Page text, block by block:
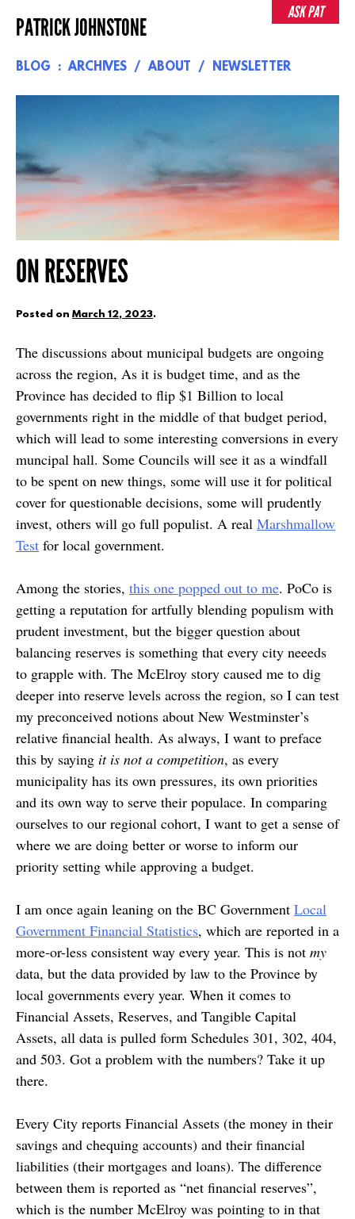
to
PATRICK JOHNSTONE
BLOG ARCHIVES ABOUT NEWSLETTER
ON RESERVES
Posted on March 12, 2023.
The discussions about municipal budgets are ongoing
across the region, As it is budget time, and as the
Province has decided to flip $1 Billion to local
governments right in the middle of that budget period,
which will lead to some interesting conversions in every
muncipal hall. Some Councils will see it as a windfall
to be spent on new things, some will use it for political
cover for questionable decisions, some will prudently
invest, others will go full populist. A real Marshmallow
Test for local government.
Among the stories, this one popped out to me. PoCo is
getting a reputation for artfully blending populism with
prudent investment, but the bigger question about
balancing reserves is something that every city neeeds
to grapple with. The McElroy story caused me to dig
deeper into reserve levels across the region, so I can test
my preconceived notions about New Westminster’s
relative financial health. As always, I want to preface
this by saying it is not a competition, as every
municipality has its own pressures, its own priorities
and its own way to serve their populace. In comparing
ourselves to our regional cohort, I want to get a sense of
where we are doing better or worse to inform our
priority setting while approving a budget.
I am once again leaning on the BC Government Local
Government Financial Statistics, which are reported in a
more-or-less consistent way every year. This is not my
data, but the data provided by law to the Province by
local governments every year. When it comes to
Financial Assets, Reserves, and Tangible Capital
Assets, all data is pulled form Schedules 301, 302, 404,
and 503. Got a problem with the numbers? Take it up
there.
Every City reports Financial Assets (the money in their
savings and chequing accounts) and their financial
liabilities (their mortgages and loans). The difference
between them is reported as “net financial reserves”,
which is the number McElroy was pointing to in that
ASK PAT